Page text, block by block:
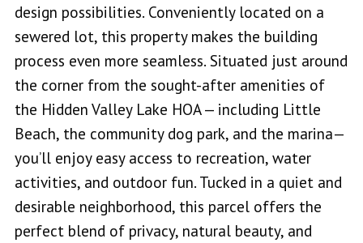
design possibilities. Conveniently located on a
sewered lot, this property makes the building
process even more seamless. Situated just around
the corner from the sought-after amenities of
the Hidden Valley Lake HOA — including Little
Beach, the community dog park, and the marina—
you’ll enjoy easy access to recreation, water
activities, and outdoor fun. Tucked in a quiet and
desirable neighborhood, this parcel offers the
perfect blend of privacy, natural beauty, and